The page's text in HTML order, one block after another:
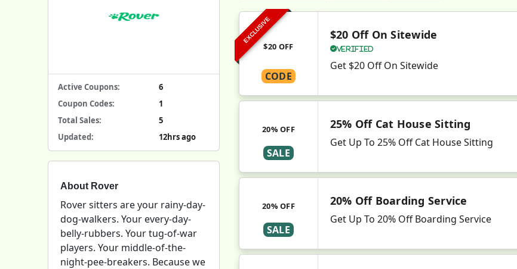
EXCLUSIVE
$20 OFF
CODE
$20 Off On Sitewide
Verified
Get $20 Off On Sitewide
20% OFF
SALE
25% Off Cat House Sitting
Get Up To 25% Off Cat House Sitting
20% OFF
SALE
20% Off Boarding Service
Get Up To 20% Off Boarding Service
Active Coupons:
6
Coupon Codes:
1
Total Sales:
5
Updated:
12hrs ago
About Rover
Rover sitters are your rainy-day-
dog-walkers. Your every-day-
belly-rubbers. Your tug-of-war
players. Your middle-of-the-
night-pee-breakers. Because we